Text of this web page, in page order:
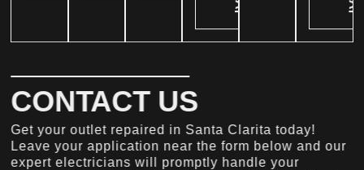
>
>
CONTACT US
Get your outlet repaired in Santa Clarita today!
Leave your application near the form below and our
expert electricians will promptly handle your